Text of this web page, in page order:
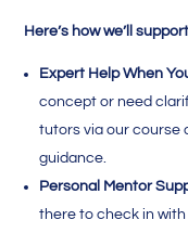
Here’s how we’ll
Expert Help When
concept or need
tutors via our course
guidance.
Personal Mentor
there to check in with